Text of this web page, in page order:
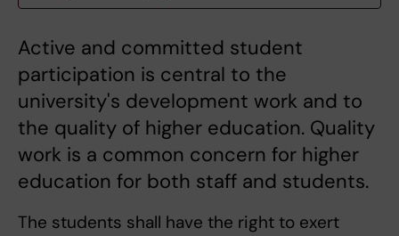
Active and committed student
participation is central to the
university's development work and to
the quality of higher education. Quality
work is a common concern for higher
education for both staff and students.
The students shall have the right to exert